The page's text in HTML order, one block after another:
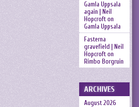
Gamla Uppsala
again | Neil
Hopcrofton
Gamla Uppsala
Fasterna
gravefield | Neil
Hopcrofton
Rimbo Borgruin
ARCHIVES
August 2026